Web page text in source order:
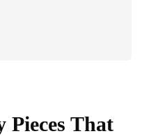
Pieces That